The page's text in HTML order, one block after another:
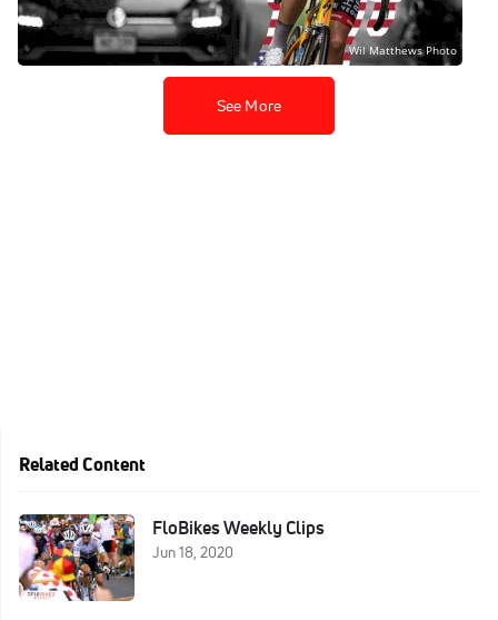
Jun 26, 2018
See More
Related Content
FloBikes Weekly Clips
Jun 18, 2020